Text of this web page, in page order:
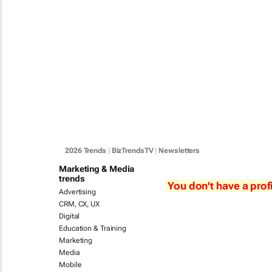
2026 Trends BizTrendsTV| Newsletters
Marketing & Media
trends
Advertising
CRM, CX, UX
Digital
Education & Training
Marketing
Media
Mobile
You don't have a